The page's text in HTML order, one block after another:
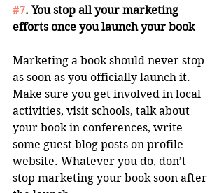
#7. You stop all your marketing
efforts once you launch your book
Marketing a book should never stop
as soon as you officially launch it.
Make sure you get involved in local
activities, visit schools, talk about
your book in conferences, write
some guest blog posts on profile
website. Whatever you do, don’t
stop marketing your book soon after